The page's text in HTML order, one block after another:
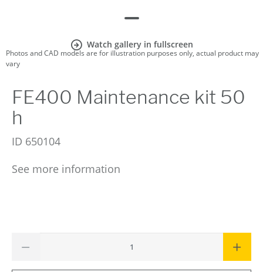
Watch gallery in fullscreen
Photos and CAD models are for illustration purposes only, actual product may
vary
FE400 Maintenance kit 50
h
ID 650104
See more information